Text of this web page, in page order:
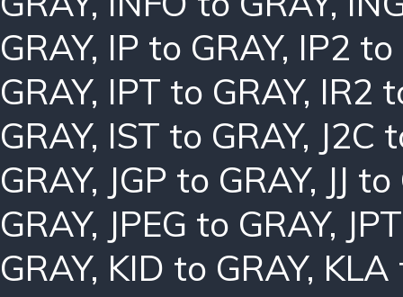
GRAY, IP to GRAY, IP2 to
GRAY, IPT to GRAY, IR2
GRAY, IST to GRAY, J2C
GRAY, JGP to GRAY, JJ
GRAY, JPEG to GRAY,
GRAY, KID to GRAY, KLA